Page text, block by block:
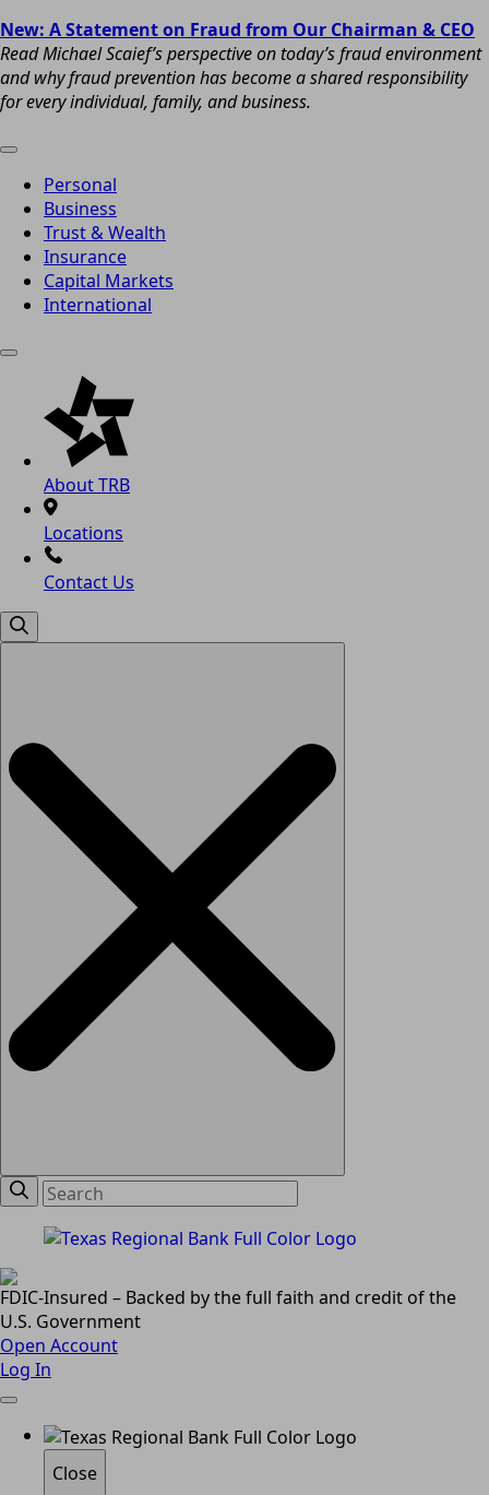
New: A Statement on Fraud from Our Chairman & CEO
Read Michael Scaief’s perspective on today’s fraud environment
and why fraud prevention has become a shared responsibility
for every individual, family, and business.
Personal
Business
Trust & Wealth
Insurance
Capital Markets
International
About TRB
Locations
Contact Us
FDIC-Insured – Backed by the full faith and credit of the
U.S. Government
Open Account
Log In
Close